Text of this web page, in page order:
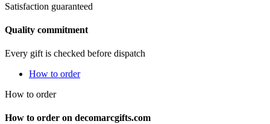
Satisfaction guaranteed
Quality commitment
Every gift is checked before dispatch
How to order
How to order
How to order on decomarcgifts.com